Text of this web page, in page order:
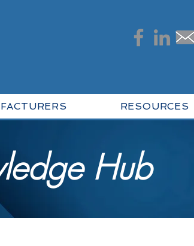
RESOURCES
Hub